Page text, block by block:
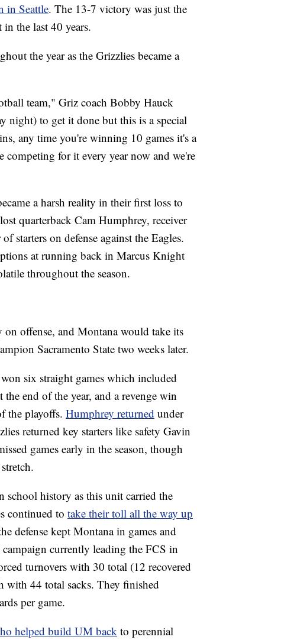
in Seattle. The 13-7 victory was just the
the last 40 years.
the year as the Grizzlies became a
team," Griz coach Bobby Hauck
night) to get it done but this is a special
any time you're winning 10 games it's a
competing for it every year now and we're
a harsh reality in their first loss to
quarterback Cam Humphrey, receiver
starters on defense against the Eagles.
at running back in Marcus Knight
throughout the season.
offense, and Montana would take its
Sacramento State two weeks later.
six straight games which included
the end of the year, and a revenge win
the playoffs. Humphrey returned under
returned key starters like safety Gavin
games early in the season, though
school history as this unit carried the
continued to take their toll all the way up
defense kept Montana in games and
currently leading the FCS in
turnovers with 30 total (12 recovered
with 44 total sacks. They finished
per game.
helped build UM back to perennial